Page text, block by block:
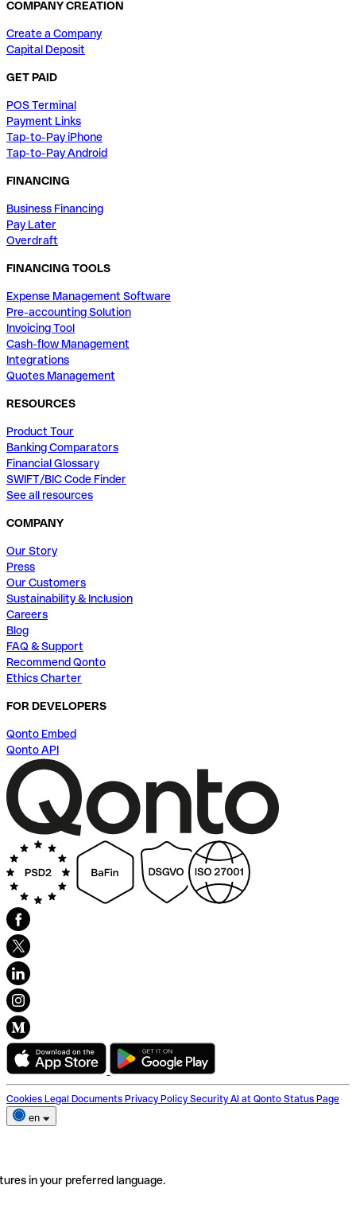
COMPANY CREATION
Create a Company
Capital Deposit
GET PAID
POS Terminal
Payment Links
Tap-to-Pay iPhone
Tap-to-Pay Android
FINANCING
Business Financing
Pay Later
Overdraft
FINANCING TOOLS
Expense Management Software
Pre-accounting Solution
Invoicing Tool
Cash-flow Management
Integrations
Quotes Management
RESOURCES
Product Tour
Banking Comparators
Financial Glossary
SWIFT/BIC Code Finder
See all resources
COMPANY
Our Story
Press
Our Customers
Sustainability & Inclusion
Careers
Blog
FAQ & Support
Recommend Qonto
Ethics Charter
FOR DEVELOPERS
Qonto Embed
Qonto API
Cookies Legal Documents Privacy Policy Security AI at Qonto Status Page
en
in your preferred language.